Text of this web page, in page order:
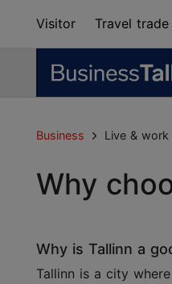
Visitor Travel trade
Business Live & work
Why
Why is Tallinn a
Tallinn is a city